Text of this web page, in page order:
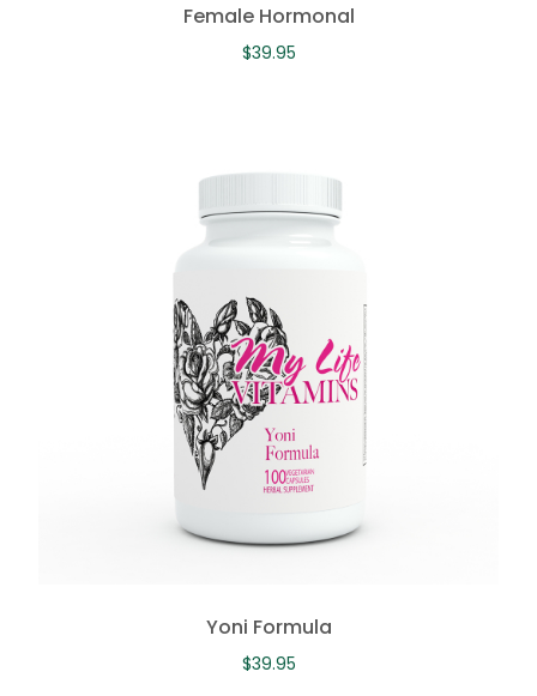
Female Hormonal
$39.95
Yoni Formula
$39.95